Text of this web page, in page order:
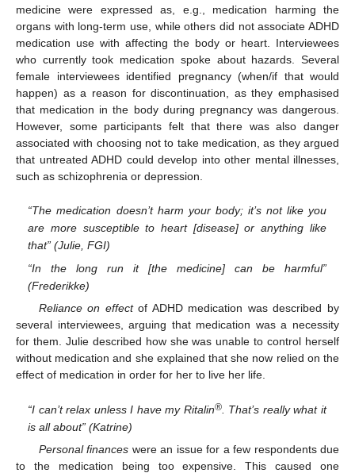
medicine were expressed as, e.g., medication harming the
organs with long-term use, while others did not associate ADHD
medication use with affecting the body or heart. Interviewees
who currently took medication spoke about hazards. Several
female interviewees identified pregnancy (when/if that would
happen) as a reason for discontinuation, as they emphasised
that medication in the body during pregnancy was dangerous.
However, some participants felt that there was also danger
associated with choosing not to take medication, as they argued
that untreated ADHD could develop into other mental illnesses,
such as schizophrenia or depression.
“The medication doesn’t harm your body; it’s not like you
are more susceptible to heart [disease] or anything like
that” (Julie, FGI)
“In the long run it [the medicine] can be harmful”
(Frederikke)
Reliance on effectof ADHD medication was described by
several interviewees, arguing that medication was a necessity
for them. Julie described how she was unable to control herself
without medication and she explained that she now relied on the
effect of medication in order for her to live her life.
“I can’t relax unless I have my Ritalin®. That’s really what it
is all about” (Katrine)
Personal finances were an issue for a few respondents due
to the medication being too expensive. This caused one